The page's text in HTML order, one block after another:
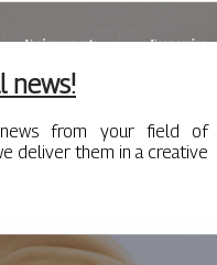
news!
from your field of
deliver them in a creative